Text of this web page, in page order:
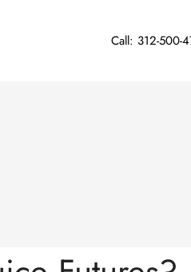
Call: 312-500-